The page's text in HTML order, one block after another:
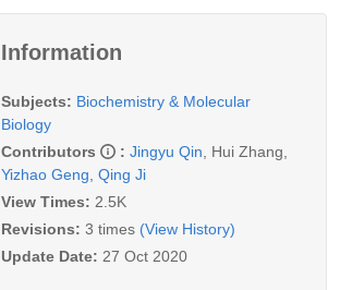
Information
Subjects: Biochemistry & Molecular
Biology
Contributors
: Jingyu Qin Hui Zhang
Yizhao Geng Qing Ji
View Times: 2.5K
Revisions: 3 times (View History)
Update Date: 27 Oct 2020